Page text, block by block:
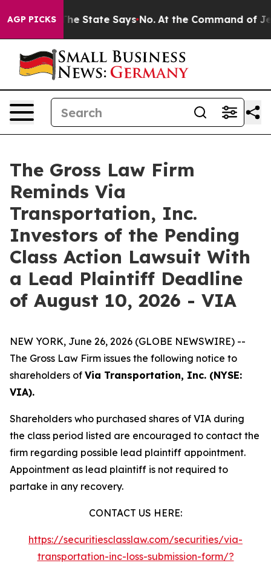
AGP PICKSThe State Says No. At the Command of Jeff
The Gross Law Firm
Reminds Via
Transportation, Inc.
Investors of the Pending
Class Action Lawsuit With
a Lead Plaintiff Deadline
of August 10, 2026 - VIA
NEW YORK, June 26, 2026 (GLOBE NEWSWIRE) --
The Gross Law Firm issues the following notice to
shareholders of Via Transportation, Inc. (NYSE:
VIA).
Shareholders who purchased shares of VIA during
the class period listed are encouraged to contact the
firm regarding possible lead plaintiff appointment.
Appointment as lead plaintiff is not required to
partake in any recovery.
CONTACT US HERE:
https://securitiesclasslaw.com/securities/via-
transportation-inc-loss-submission-form/?